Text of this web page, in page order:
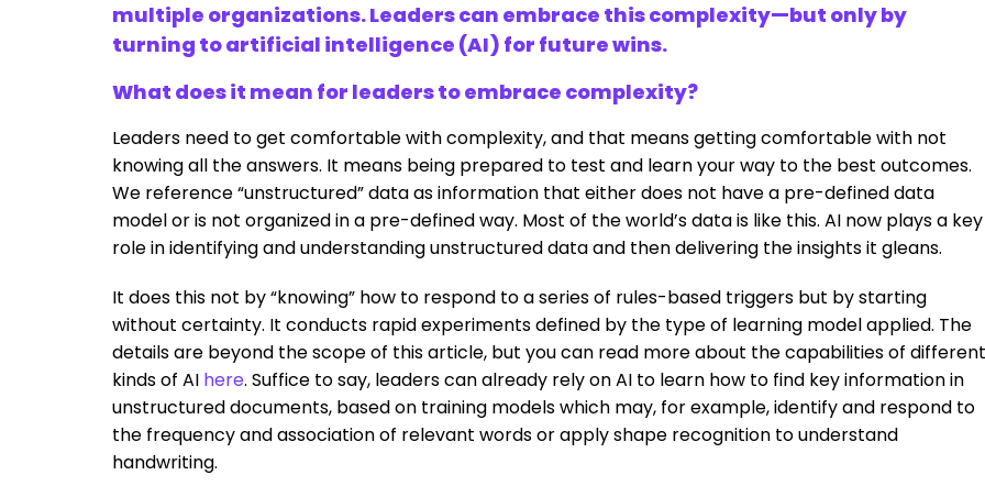
multiple organizations. Leaders can embrace this complexity—but only by
turning to artificial intelligence (AI) for future wins.
What does it mean for leaders to embrace complexity?
Leaders need to get comfortable with complexity, and that means getting comfortable with not
knowing all the answers. It means being prepared to test and learn your way to the best outcomes.
We reference “unstructured” data as information that either does not have a pre-defined data
model or is not organized in a pre-defined way. Most of the world’s data is like this. AI now plays a key
role in identifying and understanding unstructured data and then delivering the insights it gleans.
It does this not by “knowing” how to respond to a series of rules-based triggers but by starting
without certainty. It conducts rapid experiments defined by the type of learning model applied. The
details are beyond the scope of this article, but you can read more about the capabilities of different
kinds of AI here. Suffice to say, leaders can already rely on AI to learn how to find key information in
unstructured documents, based on training models which may, for example, identify and respond to
the frequency and association of relevant words or apply shape recognition to understand
handwriting.